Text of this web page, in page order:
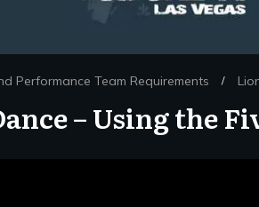
Performance Team Requirements /
– Using the